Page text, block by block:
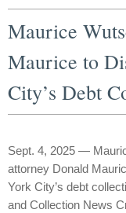
Maurice
Maurice to
City’s Debt
Sept. 4, 2025 —
attorney Donald
York City’s debt
and Collection News